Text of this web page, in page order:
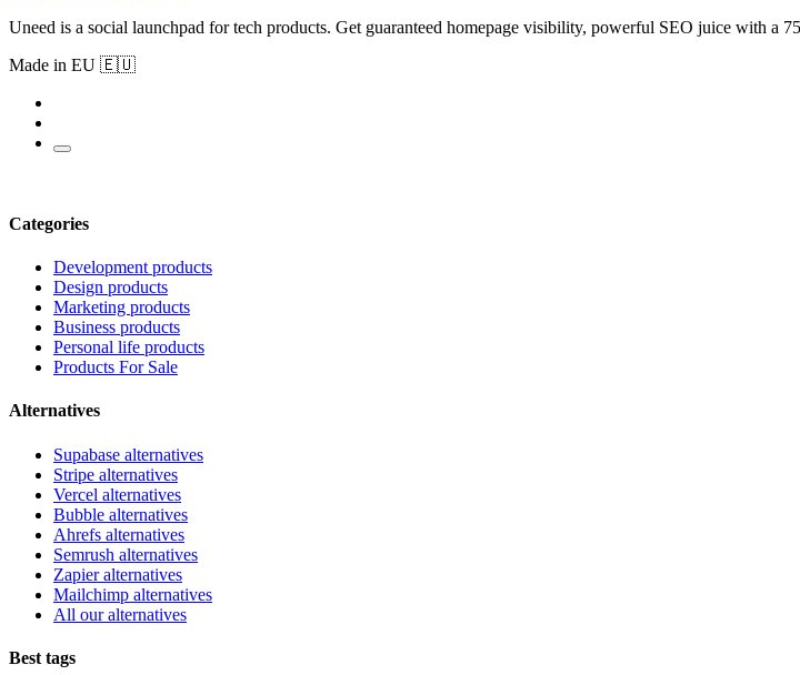
Uneed is a social launchpad for tech products. Get guaranteed homepage visibility, powerful SEO juice with a
Made in EU 🇪🇺
Categories
Development products
Design products
Marketing products
Business products
Personal life products
Products For Sale
Alternatives
Supabase alternatives
Stripe alternatives
Vercel alternatives
Bubble alternatives
Ahrefs alternatives
Semrush alternatives
Zapier alternatives
Mailchimp alternatives
All our alternatives
Best tags